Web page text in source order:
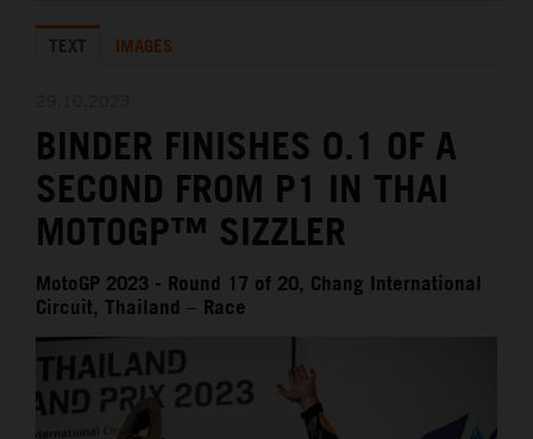
KTM X-BOW
MEDIA
THE COMPANY
TEXT IMAGES
BINDER FINISHES 0.1 OF A
SECOND FROM P1 IN THAI
MOTOGP™ SIZZLER
MotoGP 2023 - Round 17 of 20, Chang International
Circuit, Thailand – Race